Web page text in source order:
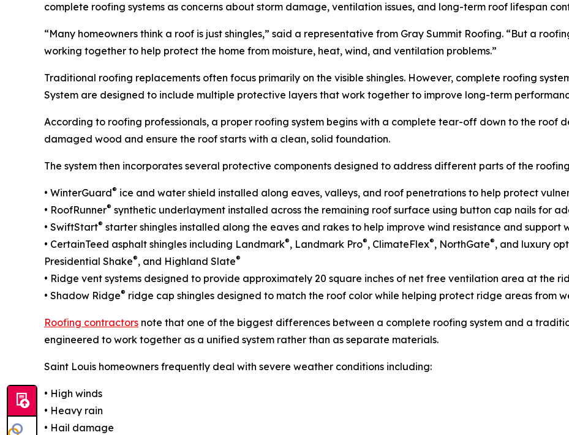
complete roofing systems as concerns about storm damage, ventilation issues, and long-term roof lifespan
“Many homeowners think a roof is just shingles,” said a representative from Gray Summit Roofing. “But a
working together to help protect the home from moisture, heat, wind, and ventilation problems.”
Traditional roofing replacements often focus primarily on the visible shingles. However, complete roofing
System are designed to include multiple protective layers that work together to improve long-term
According to roofing professionals, a proper roofing system begins with a complete tear-off down to the roof
damaged wood and ensure the roof starts with a clean, solid foundation.
The system then incorporates several protective components designed to address different parts of the
• WinterGuard® ice and water shield installed along eaves, valleys, and roof penetrations to help protect
• RoofRunner® synthetic underlayment installed across the remaining roof surface using button cap nails for
• SwiftStart® starter shingles installed along the eaves and rakes to help improve wind resistance and support
• CertainTeed asphalt shingles including Landmark®, Landmark Pro®, ClimateFlex®, NorthGate®, and luxury
Presidential Shake®, and Highland Slate®
• Ridge vent systems designed to provide approximately 20 square inches of net free ventilation area at the
• Shadow Ridge® ridge cap shingles designed to match the roof color while helping protect ridge areas from
Roofing contractors note that one of the biggest differences between a complete roofing system and a
engineered to work together as a unified system rather than as separate materials.
Saint Louis homeowners frequently deal with severe weather conditions including:
• High winds
• Heavy rain
• Hail damage